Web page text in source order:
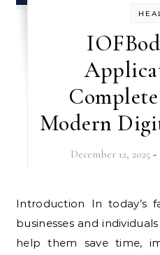
Modern
December 12, 2025 -
Introduction In today’s fast-moving digital world,
businesses and
help them save time,